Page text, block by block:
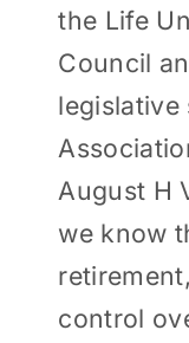
the Life
Council
legislative
August H
we know
control